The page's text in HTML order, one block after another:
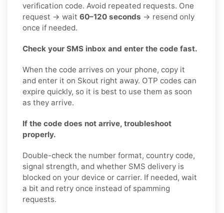
verification code. Avoid repeated requests. One
request → wait 60–120 seconds → resend only
once if needed.
Check your SMS inbox and enter the code fast.
When the code arrives on your phone, copy it
and enter it on Skout right away. OTP codes can
expire quickly, so it is best to use them as soon
as they arrive.
If the code does not arrive, troubleshoot
properly.
Double-check the number format, country code,
signal strength, and whether SMS delivery is
blocked on your device or carrier. If needed, wait
a bit and retry once instead of spamming
requests.